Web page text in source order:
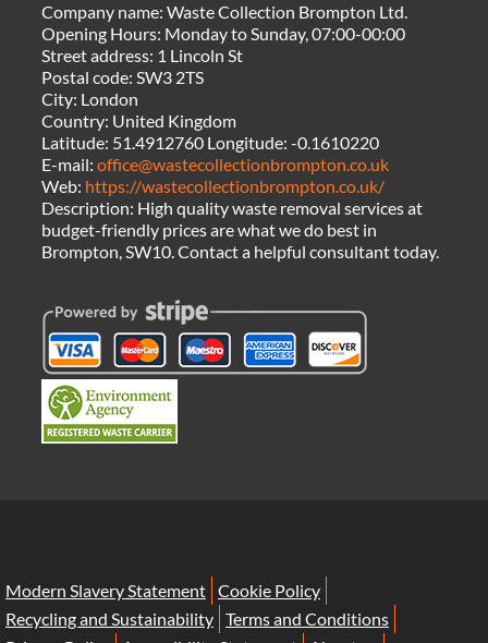
Company name:Waste Collection Brompton Ltd.
Opening Hours: Monday to Sunday, 07:00-00:00
Street address: 1 Lincoln St
Postal code:SW3 2TS
City: London
Country: United Kingdom
Latitude: 51.4912760 Longitude:-0.1610220
E-mail:office@wastecollectionbrompton.co.uk
Web: https://wastecollectionbrompton.co.uk/
Description: High quality waste removal services at
budget-friendly prices are what we do best in
Brompton, SW10. Contact a helpful consultant today.
Modern Slavery Statement Cookie Policy
Recycling and Sustainability Terms and Conditions